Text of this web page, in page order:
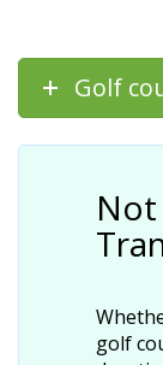
Golf
golf